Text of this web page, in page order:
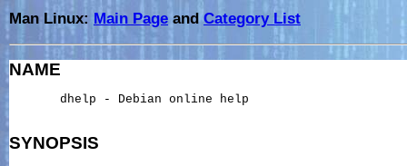
Man Linux: Main Page andCategory List
NAME
       dhelp - Debian online help
SYNOPSIS